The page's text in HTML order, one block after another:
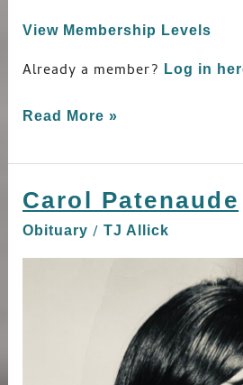
View Membership Levels
Already a member? Log in
Read More »
Carol Patenaude
Obituary / TJ Allick
Carol